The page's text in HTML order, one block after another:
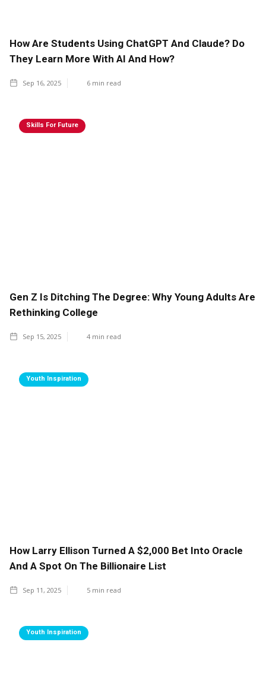
How Are Students Using ChatGPT And Claude? Do
They Learn More With AI And How?
Sep 16, 2025 6 min read
Skills For Future
Gen Z Is Ditching The Degree: Why Young Adults Are
Rethinking College
Sep 15, 2025 4 min read
Youth Inspiration
How Larry Ellison Turned A $2,000 Bet Into Oracle
And A Spot On The Billionaire List
Sep 11, 2025 5 min read
Youth Inspiration